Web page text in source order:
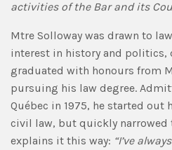
activities of the Bar and its
Mtre Solloway was drawn to
interest in history and politics,
graduated with honours from
pursuing his law degree.
Québec in 1975, he started out
civil law, but quickly narrowed
explains it this way: “I’ve